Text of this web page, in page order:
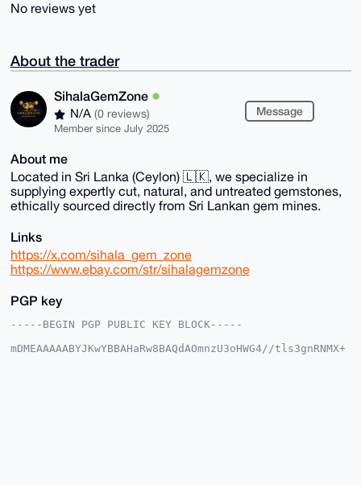
No reviews yet
About the trader
SihalaGemZone
N/A (0 reviews)
Member since July 2025
Message
About me
Located in Sri Lanka (Ceylon) 🇱🇰, we specialize in
supplying expertly cut, natural, and untreated gemstones,
ethically sourced directly from Sri Lankan gem mines.
Links
https://x.com/sihala_gem_zone
https://www.ebay.com/str/sihalagemzone
PGP key
-----BEGIN PGP PUBLIC KEY BLOCK-----
mDMEAAAAABYJKwYBBAHaRw8BAQdAOmnzU3oHWG4//tls3gnRNMX+